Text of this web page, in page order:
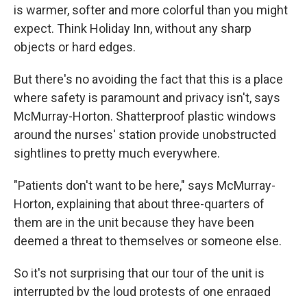
is warmer, softer and more colorful than you might
expect. Think Holiday Inn, without any sharp
objects or hard edges.
But there's no avoiding the fact that this is a place
where safety is paramount and privacy isn't, says
McMurray-Horton. Shatterproof plastic windows
around the nurses' station provide unobstructed
sightlines to pretty much everywhere.
"Patients don't want to be here," says McMurray-
Horton, explaining that about three-quarters of
them are in the unit because they have been
deemed a threat to themselves or someone else.
So it's not surprising that our tour of the unit is
interrupted by the loud protests of one enraged